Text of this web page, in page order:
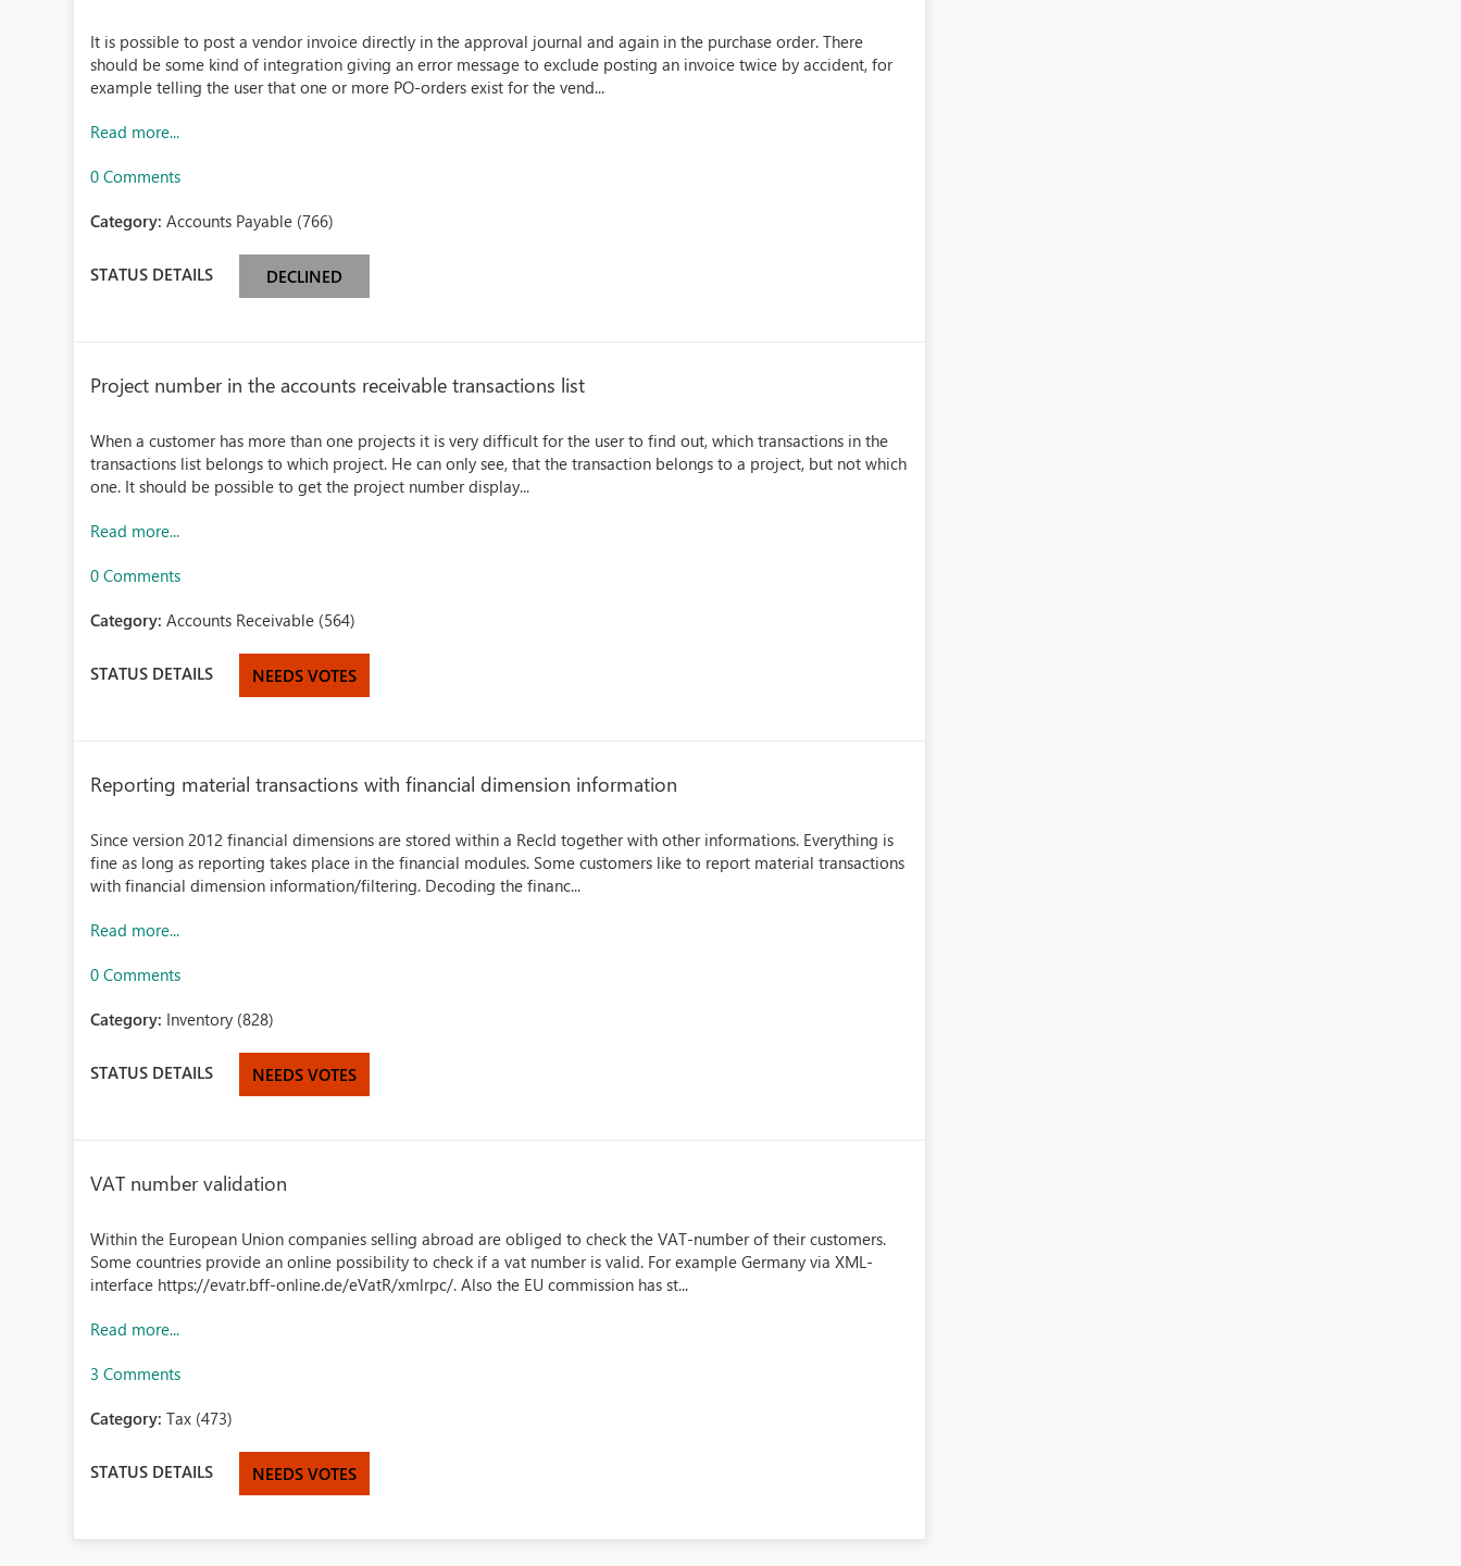
It is possible to post a vendor invoice directly in the approval journal and again in the purchase order. There
should be some kind of integration giving an error message to exclude posting an invoice twice by accident, for
example telling the user that one or more PO-orders exist for the vend...
Read more...
0 Comments
Category:Accounts Payable (766)
STATUS DETAILS DECLINED
Project number in the accounts receivable transactions list
When a customer has more than one projects it is very difficult for the user to find out, which transactions in the
transactions list belongs to which project. He can only see, that the transaction belongs to a project, but not which
one. It should be possible to get the project number display...
Read more...
0 Comments
Category:Accounts Receivable (564)
STATUS DETAILS NEEDS VOTES
Reporting material transactions with financial dimension information
Since version 2012 financial dimensions are stored within a RecId together with other informations. Everything is
fine as long as reporting takes place in the financial modules. Some customers like to report material transactions
with financial dimension information/filtering. Decoding the financ...
Read more...
0 Comments
Category: Inventory (828)
STATUS DETAILS NEEDS VOTES
VAT number validation
Within the European Union companies selling abroad are obliged to check the VAT-number of their customers.
Some countries provide an online possibility to check if a vat number is valid. For example Germany via XML-
interface https://evatr.bff-online.de/eVatR/xmlrpc/. Also the EU commission has st...
Read more...
3 Comments
Category:Tax (473)
STATUS DETAILS NEEDS VOTES